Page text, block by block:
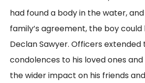
had found a body in the water,
family’s agreement, the boy could
Declan Sawyer. Officers extended
condolences to his loved ones
the wider impact on his friends